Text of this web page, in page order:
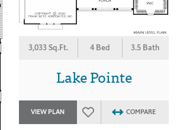
3,033 Sq.Ft. 4 Bed 3.5 Bath
Lake Pointe
VIEW PLAN COMPARE